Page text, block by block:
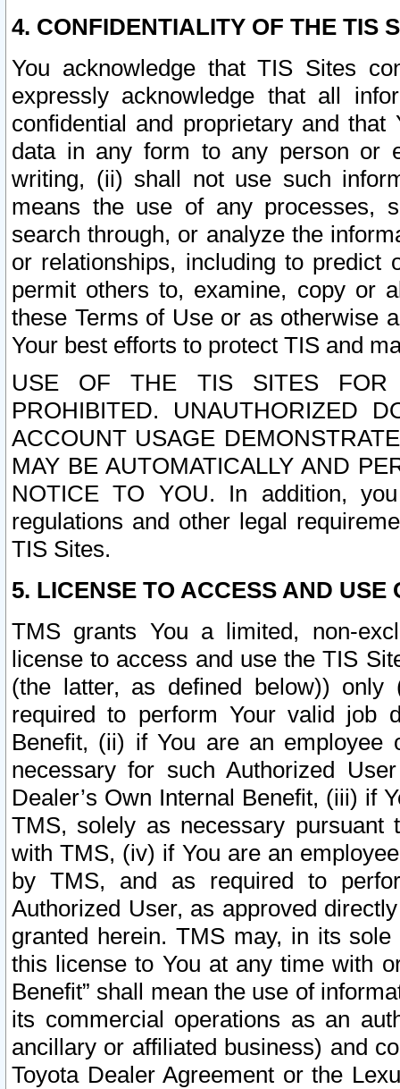
4. CONFIDENTIALITY OF THE TIS
You acknowledge that TIS Sites
expressly acknowledge that all
confidential and proprietary and
data in any form to any person or
writing, (ii) shall not use such
means the use of any processes,
search through, or analyze the
or relationships, including to
permit others to, examine, copy or
these Terms of Use or as otherwise
Your best efforts to protect TIS and
USE OF THE TIS SITES FOR
PROHIBITED. UNAUTHORIZED
ACCOUNT USAGE
MAY BE AUTOMATICALLY AND
NOTICE TO YOU. In addition,
regulations and other legal
TIS Sites.
5. LICENSE TO ACCESS AND USE
TMS grants You a limited, non-
license to access and use the TIS
(the latter, as defined below))
required to perform Your valid job
Benefit, (ii) if You are an
necessary for such Authorized
Dealer’s Own Internal Benefit, (iii) if
TMS, solely as necessary pursuant
with TMS, (iv) if You are an
by TMS, and as required to
Authorized User, as approved
granted herein. TMS may, in its
this license to You at any time with
Benefit” shall mean the use of
its commercial operations as an
ancillary or affiliated business) and
Toyota Dealer Agreement or the